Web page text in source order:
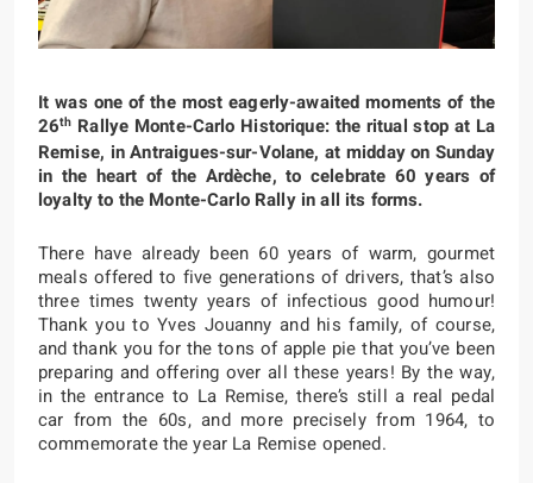
It was one of the most eagerly-awaited moments of the
26th Rallye Monte-Carlo Historique: the ritual stop at La
Remise, in Antraigues-sur-Volane, at midday on Sunday
in the heart of the Ardèche, to celebrate 60 years of
loyalty to the Monte-Carlo Rally in all its forms.
There have already been 60 years of warm, gourmet
meals offered to five generations of drivers, that’s also
three times twenty years of infectious good humour!
Thank you to Yves Jouanny and his family, of course,
and thank you for the tons of apple pie that you’ve been
preparing and offering over all these years! By the way,
in the entrance to La Remise, there’s still a real pedal
car from the 60s, and more precisely from 1964, to
commemorate the year La Remise opened.